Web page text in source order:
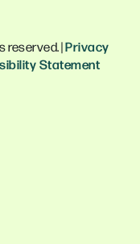
reserved. |Privacy
Statement